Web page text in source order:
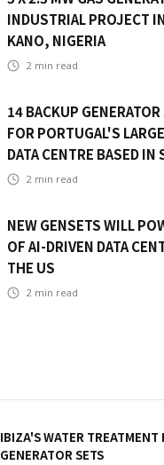
INDUSTRIAL PROJECT
KANO, NIGERIA
2 min read
14 BACKUP
FOR PORTUGAL'S
DATA CENTRE BASED IN
2 min read
NEW GENSETS WILL
OF AI-DRIVEN DATA
THE US
2 min read
IBIZA'S WATER
GENERATOR SETS